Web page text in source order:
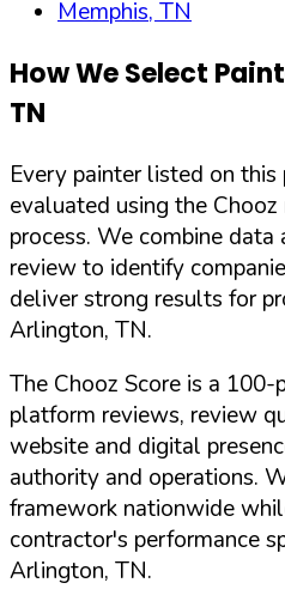
Memphis, TN
How We Select
TN
Every painter listed on this
evaluated using the
process. We combine
review to identify
deliver strong results for
Arlington, TN.
The Chooz Score is a
platform reviews, review
website and digital
authority and operations.
framework nationwide
contractor's performance
Arlington, TN.